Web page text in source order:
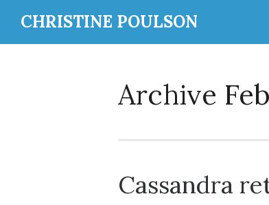
CHRISTINE POULSON
Archive
Cassandra